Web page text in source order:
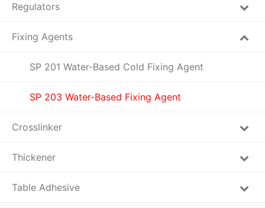
Regulators
Fixing Agents
SP 201 Water-Based Cold Fixing Agent
SP 203 Water-Based Fixing Agent
Crosslinker
Thickener
Table Adhesive